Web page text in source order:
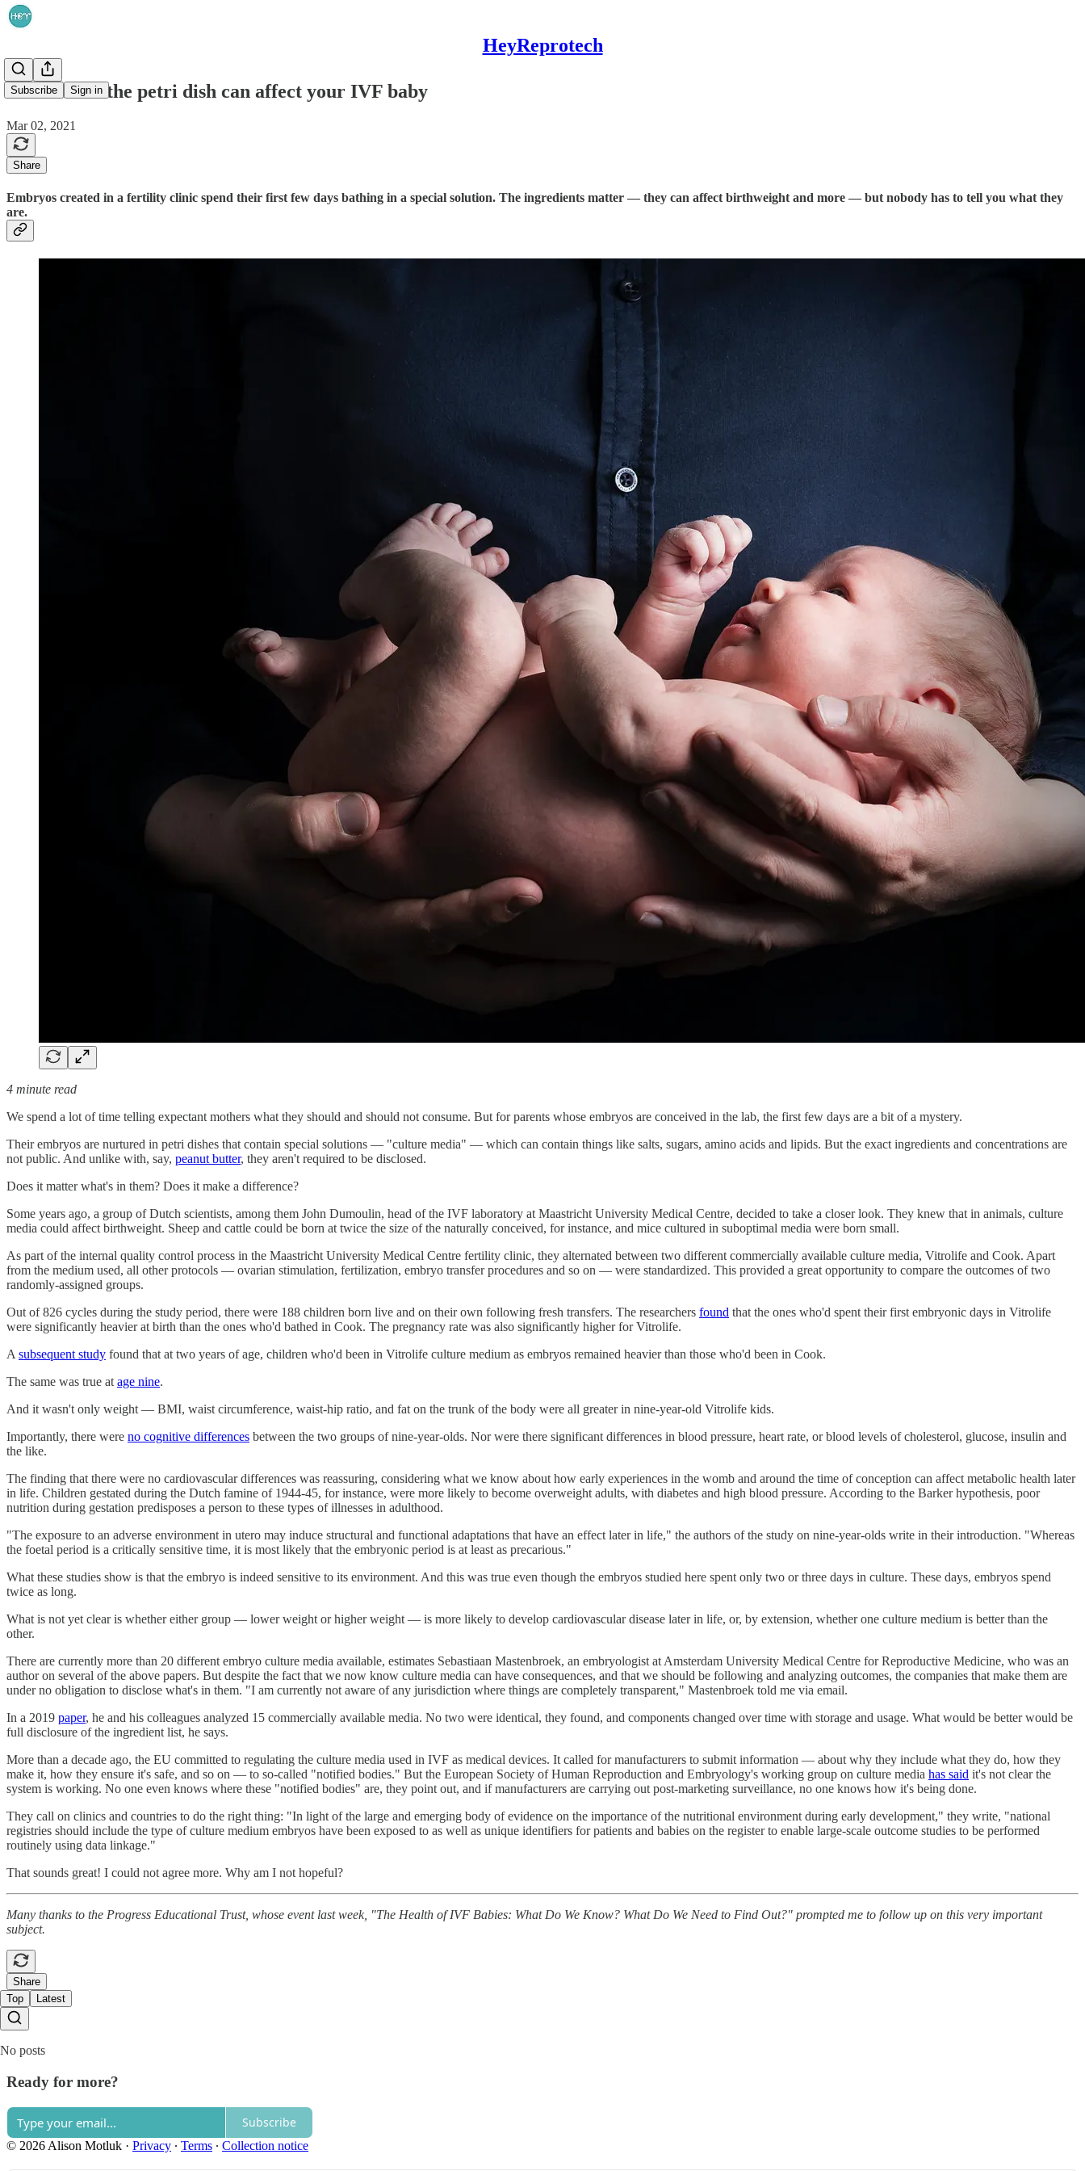
HeyReprotech
Subscribe Sign in
The stuff in the petri dish can affect your IVF baby
Mar 02, 2021
Share
Embryos created in a fertility clinic spend their first few days bathing in a special solution. The ingredients matter — they can affect birthweight and more — but nobody has to tell you what they
are.
4 minute read
We spend a lot of time telling expectant mothers what they should and should not consume. But for parents whose embryos are conceived in the lab, the first few days are a bit of a mystery.
Their embryos are nurtured in petri dishes that contain special solutions — "culture media" — which can contain things like salts, sugars, amino acids and lipids. But the exact ingredients and concentrations are
not public. And unlike with, say, peanut butter, they aren't required to be disclosed.
Does it matter what's in them? Does it make a difference?
Some years ago, a group of Dutch scientists, among them John Dumoulin, head of the IVF laboratory at Maastricht University Medical Centre, decided to take a closer look. They knew that in animals, culture
media could affect birthweight. Sheep and cattle could be born at twice the size of the naturally conceived, for instance, and mice cultured in suboptimal media were born small.
As part of the internal quality control process in the Maastricht University Medical Centre fertility clinic, they alternated between two different commercially available culture media, Vitrolife and Cook. Apart
from the medium used, all other protocols — ovarian stimulation, fertilization, embryo transfer procedures and so on — were standardized. This provided a great opportunity to compare the outcomes of two
randomly-assigned groups.
Out of 826 cycles during the study period, there were 188 children born live and on their own following fresh transfers. The researchers found that the ones who'd spent their first embryonic days in Vitrolife
were significantly heavier at birth than the ones who'd bathed in Cook. The pregnancy rate was also significantly higher for Vitrolife.
A subsequent study found that at two years of age, children who'd been in Vitrolife culture medium as embryos remained heavier than those who'd been in Cook.
The same was true at age nine.
And it wasn't only weight — BMI, waist circumference, waist-hip ratio, and fat on the trunk of the body were all greater in nine-year-old Vitrolife kids.
Importantly, there were no cognitive differences between the two groups of nine-year-olds. Nor were there significant differences in blood pressure, heart rate, or blood levels of cholesterol, glucose, insulin and
the like.
The finding that there were no cardiovascular differences was reassuring, considering what we know about how early experiences in the womb and around the time of conception can affect metabolic health later
in life. Children gestated during the Dutch famine of 1944-45, for instance, were more likely to become overweight adults, with diabetes and high blood pressure. According to the Barker hypothesis, poor
nutrition during gestation predisposes a person to these types of illnesses in adulthood.
"The exposure to an adverse environment in utero may induce structural and functional adaptations that have an effect later in life," the authors of the study on nine-year-olds write in their introduction. "Whereas
the foetal period is a critically sensitive time, it is most likely that the embryonic period is at least as precarious."
What these studies show is that the embryo is indeed sensitive to its environment. And this was true even though the embryos studied here spent only two or three days in culture. These days, embryos spend
twice as long.
What is not yet clear is whether either group — lower weight or higher weight — is more likely to develop cardiovascular disease later in life, or, by extension, whether one culture medium is better than the
other.
There are currently more than 20 different embryo culture media available, estimates Sebastiaan Mastenbroek, an embryologist at Amsterdam University Medical Centre for Reproductive Medicine, who was an
author on several of the above papers. But despite the fact that we now know culture media can have consequences, and that we should be following and analyzing outcomes, the companies that make them are
under no obligation to disclose what's in them. "I am currently not aware of any jurisdiction where things are completely transparent," Mastenbroek told me via email.
In a 2019 paper, he and his colleagues analyzed 15 commercially available media. No two were identical, they found, and components changed over time with storage and usage. What would be better would be
full disclosure of the ingredient list, he says.
More than a decade ago, the EU committed to regulating the culture media used in IVF as medical devices. It called for manufacturers to submit information — about why they include what they do, how they
make it, how they ensure it's safe, and so on — to so-called "notified bodies." But the European Society of Human Reproduction and Embryology's working group on culture media has said it's not clear the
system is working. No one even knows where these "notified bodies" are, they point out, and if manufacturers are carrying out post-marketing surveillance, no one knows how it's being done.
They call on clinics and countries to do the right thing: "In light of the large and emerging body of evidence on the importance of the nutritional environment during early development," they write, "national
registries should include the type of culture medium embryos have been exposed to as well as unique identifiers for patients and babies on the register to enable large-scale outcome studies to be performed
routinely using data linkage."
That sounds great! I could not agree more. Why am I not hopeful?
Many thanks to the Progress Educational Trust, whose event last week, "The Health of IVF Babies: What Do We Know? What Do We Need to Find Out?" prompted me to follow up on this very important
subject.
Share
Top
Latest
No posts
Ready for more?
Subscribe
© 2026 Alison Motluk · Privacy ∙ Terms ∙ Collection notice